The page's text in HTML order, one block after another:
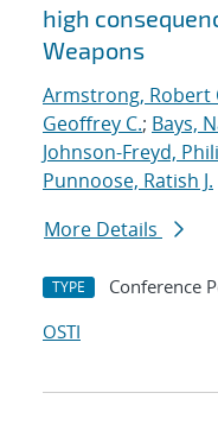
high
Weapons
Armstrong, Robert
Geoffrey C.; Bays,
Johnson-Freyd,
Punnoose, Ratish J.
More Details
TYPE Conference
OSTI